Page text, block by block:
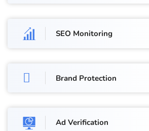
SEO Monitoring
Brand Protection
Ad Verification